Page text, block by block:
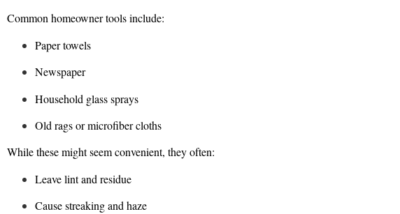
Common homeowner tools include:
Paper towels
Newspaper
Household glass sprays
Old rags or microfiber cloths
While these might seem convenient, they often:
Leave lint and residue
Cause streaking and haze